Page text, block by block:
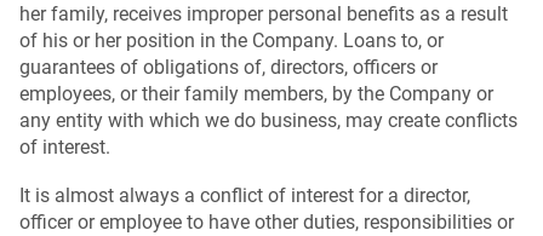
her family, receives improper personal benefits as a result
of his or her position in the Company. Loans to, or
guarantees of obligations of, directors, officers or
employees, or their family members, by the Company or
any entity with which we do business, may create conflicts
of interest.
It is almost always a conflict of interest for a director,
officer or employee to have other duties, responsibilities or